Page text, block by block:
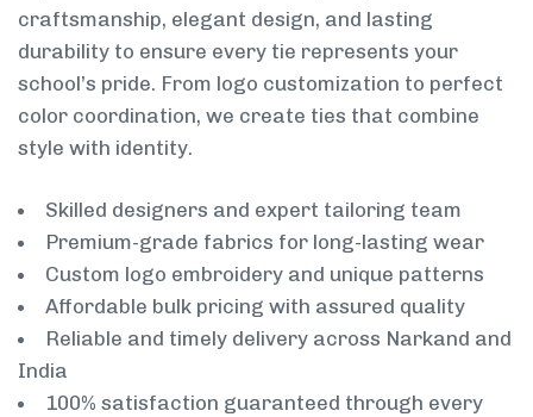
craftsmanship, elegant design, and lasting
durability to ensure every tie represents your
school’s pride. From logo customization to perfect
color coordination, we create ties that combine
style with identity.
Skilled designers and expert tailoring team
Premium-grade fabrics for long-lasting wear
Custom logo embroidery and unique patterns
Affordable bulk pricing with assured quality
Reliable and timely delivery across Narkand and
India
100% satisfaction guaranteed through every